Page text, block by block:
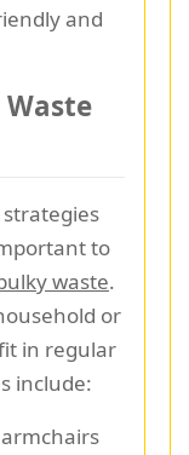
and
to
waste.
or
in regular
include: